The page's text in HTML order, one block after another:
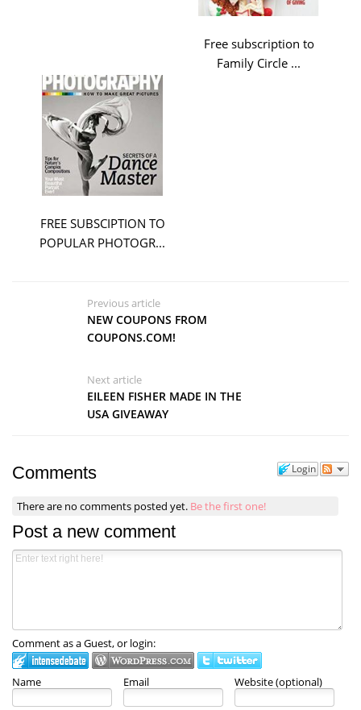
Free subscription to
Family Circle ...
FREE SUBSCIPTION TO
POPULAR PHOTOGR...
Previous article
NEW COUPONS FROM
COUPONS.COM!
Next article
EILEEN FISHER MADE IN THE
USA GIVEAWAY
Login
Comments
There are no comments posted yet. Be the first one!
Post a new comment
Comment as a Guest, or login:
Name Email Website (optional)